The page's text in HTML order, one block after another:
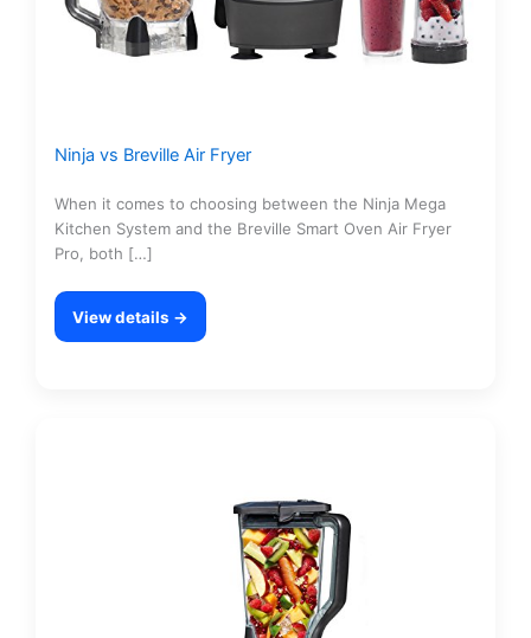
Ninja vs Breville Air Fryer
When it comes to choosing between the Ninja Mega
Kitchen System and the Breville Smart Oven Air Fryer
Pro, both […]
View details →